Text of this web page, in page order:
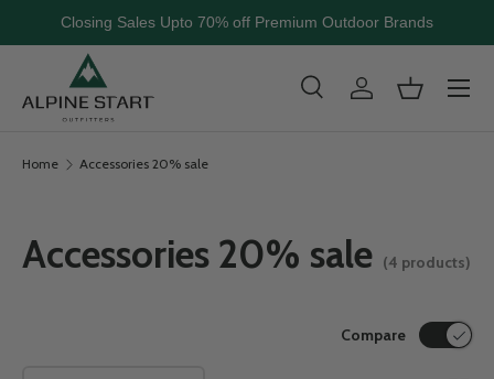
Closing Sales Upto 70% off Premium Outdoor Brands
Skip to content
SearchLog inBasket
Menu
Home Accessories 20% sale
Accessories 20% sale (4 products)
Compare